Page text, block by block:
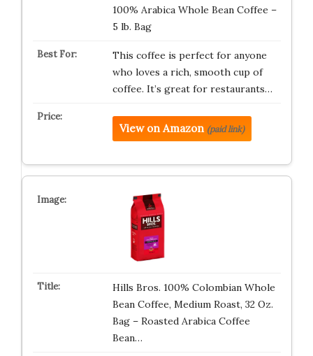
100% Arabica Whole Bean Coffee –
5 lb. Bag
This coffee is perfect for anyone
who loves a rich, smooth cup of
coffee. It’s great for restaurants…
View on Amazon (paid link)
Hills Bros. 100% Colombian Whole
Bean Coffee, Medium Roast, 32 Oz.
Bag – Roasted Arabica Coffee
Bean…